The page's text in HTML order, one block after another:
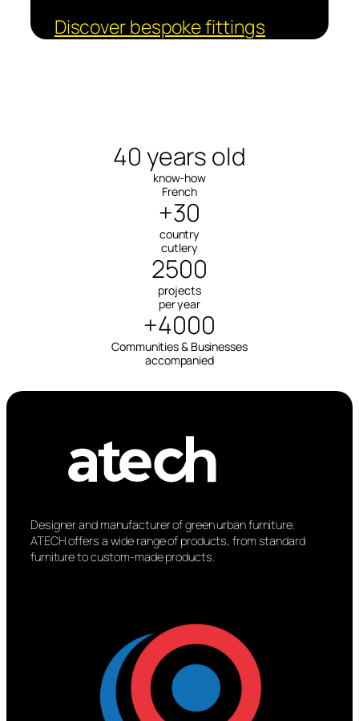
Discover bespoke fittings
40 years old
know-how
French
+30
country
cutlery
2500
projects
per year
+4000
Communities & Businesses
accompanied
Designer and manufacturer of green urban furniture.
ATECH offers a wide range of products, from standard
furniture to custom-made products.